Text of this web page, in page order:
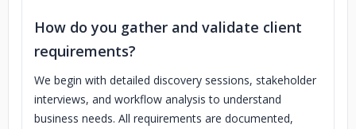
How do you gather and validate client
requirements?
We begin with detailed discovery sessions, stakeholder
interviews, and workflow analysis to understand
business needs. All requirements are documented,